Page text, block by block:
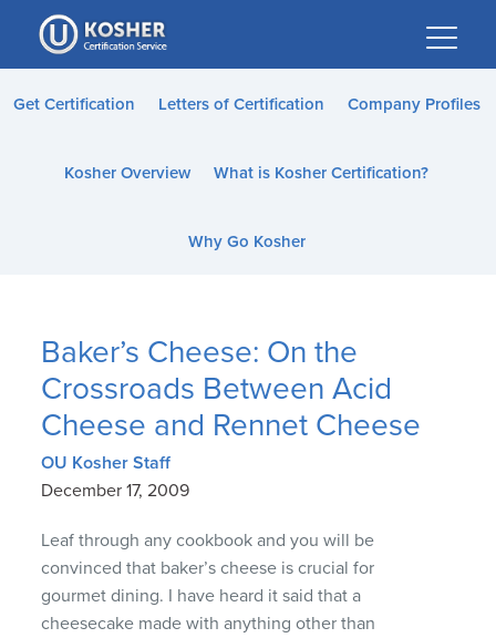
Please
note:
This
website
accessibility
Get Certification Letters of Certification Company Profiles
Kosher Overview What is Kosher Certification?
Why Go Kosher
Baker’s Cheese: On the
Crossroads Between Acid
Cheese and Rennet Cheese
OU Kosher Staff
December 17, 2009
Leaf through any cookbook and you will be
convinced that baker’s cheese is crucial for
gourmet dining. I have heard it said that a
cheesecake made with anything other than